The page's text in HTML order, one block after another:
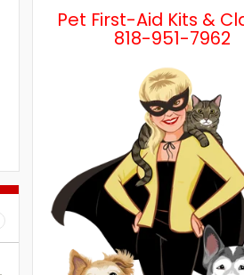
Pet First-Aid Kits &
818-951-7962